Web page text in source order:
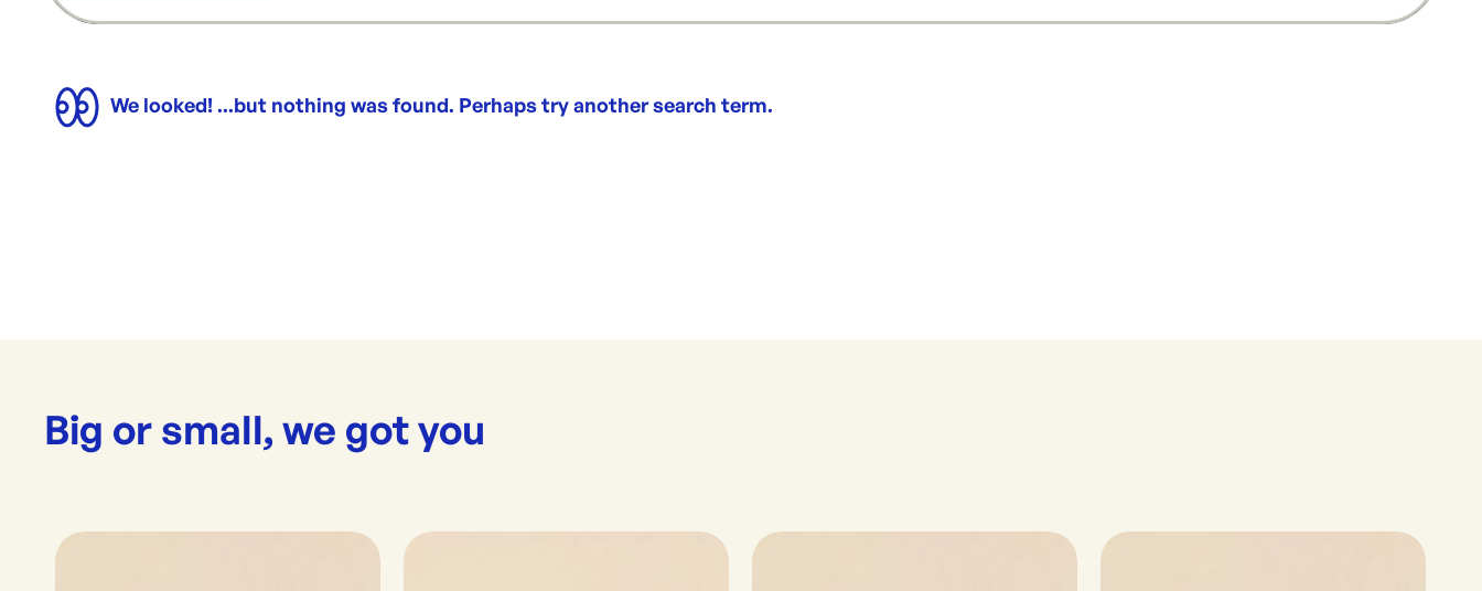
We looked! ...but nothing was found. Perhaps try another search term.
Big or small, we got you